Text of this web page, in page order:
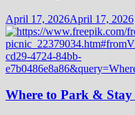
April 17, 2026April 17, 2026
Where to Park &